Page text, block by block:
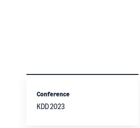
Conference
KDD 2023